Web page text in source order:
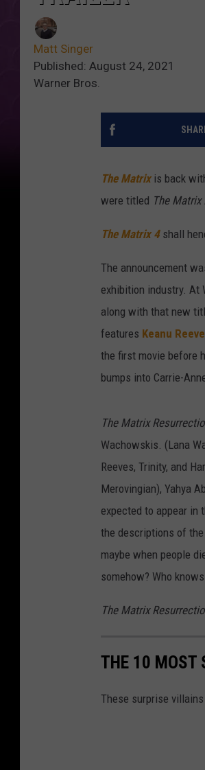
Matt Singer
Published: August 24, 2021
Warner Bros.
The Matrix is back
were titled The Matrix
The Matrix 4shall
The announcement
exhibition industry. At
along with that new
features Keanu
the first movie before
bumps into Carrie-
The Matrix
Wachowskis. (Lana
Reeves, Trinity, and
Merovingian), Yahya
expected to appear
the descriptions of
maybe when people
somehow? Who
The Matrix
THE 10 MOST
These surprise